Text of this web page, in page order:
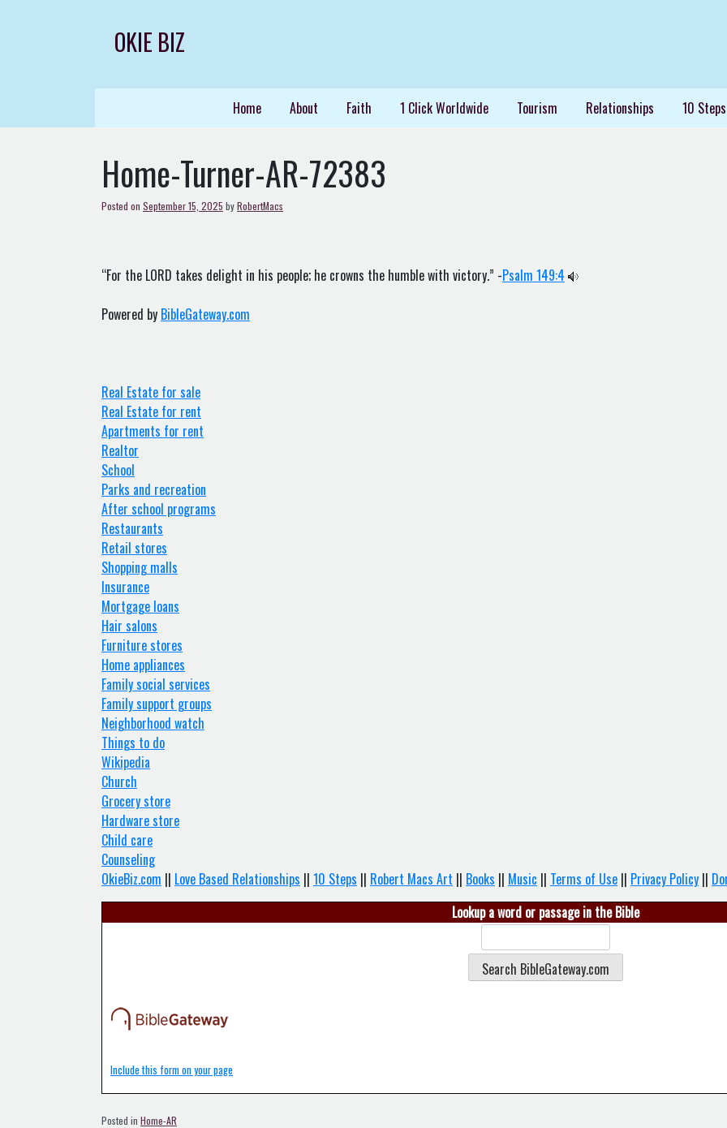
OKIE BIZ
Home About Faith 1 Click Worldwide Tourism Relationships 10
Home-Turner-AR-72383
Posted on September 15, 2025 byRobertMacs
“For the LORD takes delight in his people; he crowns the humble with victory.” -Psalm 149:4
Powered by BibleGateway.com
Real Estate for sale
Real Estate for rent
Apartments for rent
Realtor
School
Parks and recreation
After school programs
Restaurants
Retail stores
Shopping malls
Insurance
Mortgage loans
Hair salons
Furniture stores
Home appliances
Family social services
Family support groups
Neighborhood watch
Things to do
Wikipedia
Church
Grocery store
Hardware store
Child care
Counseling
OkieBiz.com || Love Based Relationships || 10 Steps || Robert Macs Art || Books || Music || Terms of Use || Privacy Policy ||
Lookup a word or passage in the Bible
Include this form on your page
Posted in Home-AR